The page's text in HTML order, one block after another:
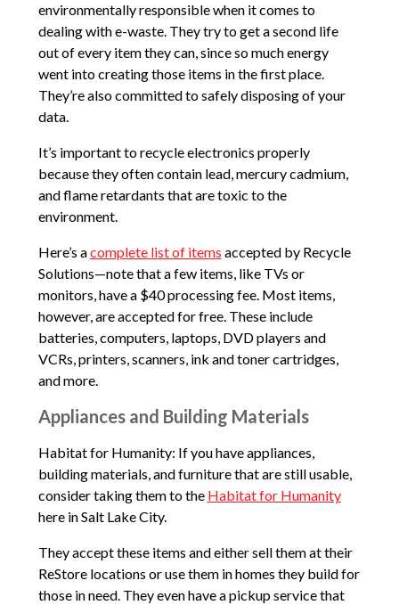
environmentally responsible when it comes to
dealing with e-waste. They try to get a second life
out of every item they can, since so much energy
went into creating those items in the first place.
They’re also committed to safely disposing of your
data.
It’s important to recycle electronics properly
because they often contain lead, mercury cadmium,
and flame retardants that are toxic to the
environment.
Here’s acomplete list of items accepted by Recycle
Solutions—note that a few items, like TVs or
monitors, have a $40 processing fee. Most items,
however, are accepted for free. These include
batteries, computers, laptops, DVD players and
VCRs, printers, scanners, ink and toner cartridges,
and more.
Appliances and Building Materials
Habitat for Humanity: If you have appliances,
building materials, and furniture that are still usable,
consider taking them to the Habitat for Humanity
here in Salt Lake City.
They accept these items and either sell them at their
ReStore locations or use them in homes they build for
those in need. They even have a pickup service that